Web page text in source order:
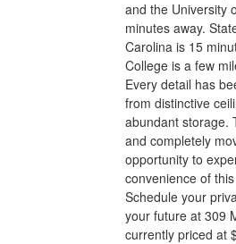
and the University
minutes away.
Carolina is 15
College is a few
Every detail has
from distinctive
abundant storage.
and completely
opportunity to
convenience of
Schedule your
your future at 309
currently priced at